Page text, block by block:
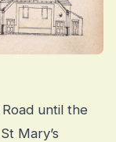
until the
Mary’s